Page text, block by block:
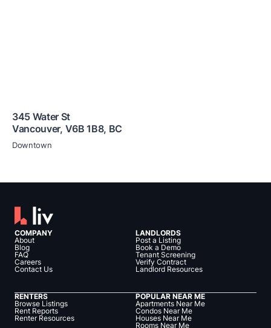
345 Water St
Vancouver, V6B 1B8, BC
Downtown
COMPANY
About
Blog
FAQ
Careers
Contact Us
LANDLORDS
Post a Listing
Book a Demo
Tenant Screening
Verify Contract
Landlord Resources
RENTERS
Browse Listings
Rent Reports
Renter Resources
POPULAR NEAR ME
Apartments Near Me
Condos Near Me
Houses Near Me
Rooms Near Me